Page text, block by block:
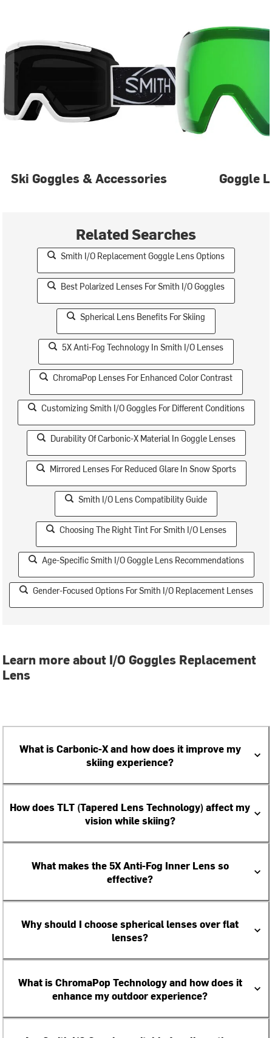
Ski Goggles & Accessories Goggle
Related Searches
Smith I/O Replacement Goggle Lens Options
Best Polarized Lenses For Smith I/O Goggles
Spherical Lens Benefits For Skiing
5X Anti-Fog Technology In Smith I/O Lenses
ChromaPop Lenses For Enhanced Color Contrast
Customizing Smith I/O Goggles For Different Conditions
Durability Of Carbonic-X Material In Goggle Lenses
Mirrored Lenses For Reduced Glare In Snow Sports
Smith I/O Lens Compatibility Guide
Choosing The Right Tint For Smith I/O Lenses
Age-Specific Smith I/O Goggle Lens Recommendations
Gender-Focused Options For Smith I/O Replacement Lenses
Learn more about I/O Goggles Replacement
Lens
What is Carbonic-X and how does it improve my
skiing experience?
How does TLT (Tapered Lens Technology) affect my
vision while skiing?
What makes the 5X Anti-Fog Inner Lens so
effective?
Why should I choose spherical lenses over flat
lenses?
What is ChromaPop Technology and how does it
enhance my outdoor experience?